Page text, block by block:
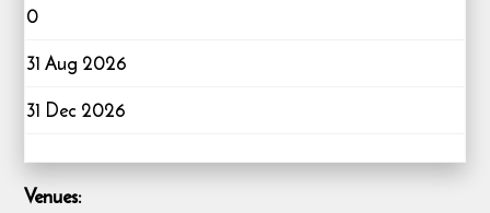
0
31 Aug 2026
31 Dec 2026
Venues: